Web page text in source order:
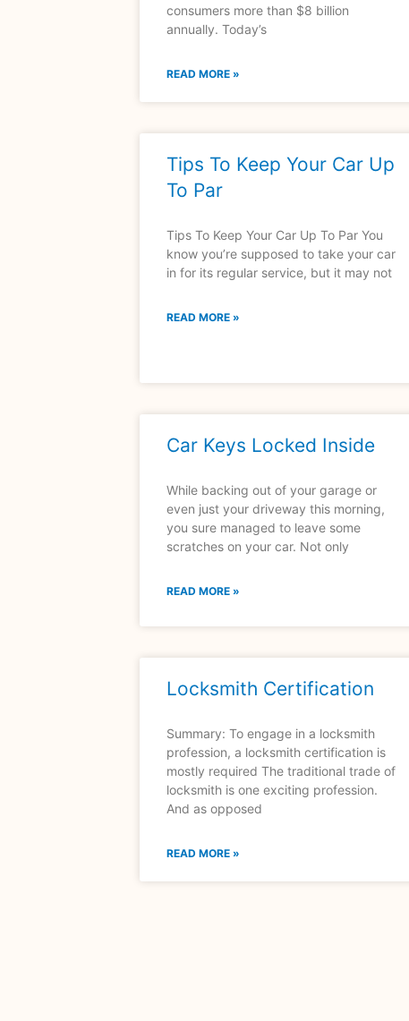
consumers more than $8 billion
annually. Today’s
READ MORE »
Tips To Keep Your Car Up
To Par
Tips To Keep Your Car Up To Par You
know you’re supposed to take your car
in for its regular service, but it may not
READ MORE »
Car Keys Locked Inside
While backing out of your garage or
even just your driveway this morning,
you sure managed to leave some
scratches on your car. Not only
READ MORE »
Locksmith Certification
Summary: To engage in a locksmith
profession, a locksmith certification is
mostly required The traditional trade of
locksmith is one exciting profession.
And as opposed
READ MORE »